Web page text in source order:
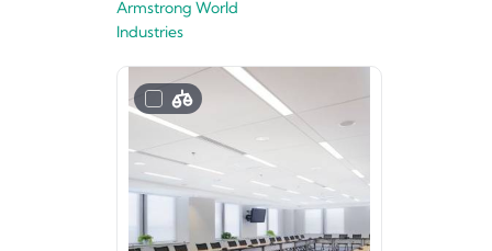
Armstrong World
Industries